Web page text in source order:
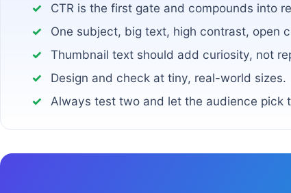
CTR is the first gate and compounds into
One subject, big text, high contrast, open
Thumbnail text should add curiosity, not
Design and check at tiny, real-world sizes.
Always test two and let the audience pick